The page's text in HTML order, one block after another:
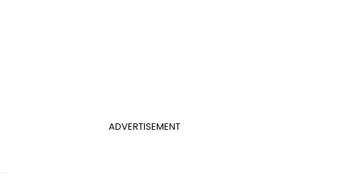
ADVERTISEMENT